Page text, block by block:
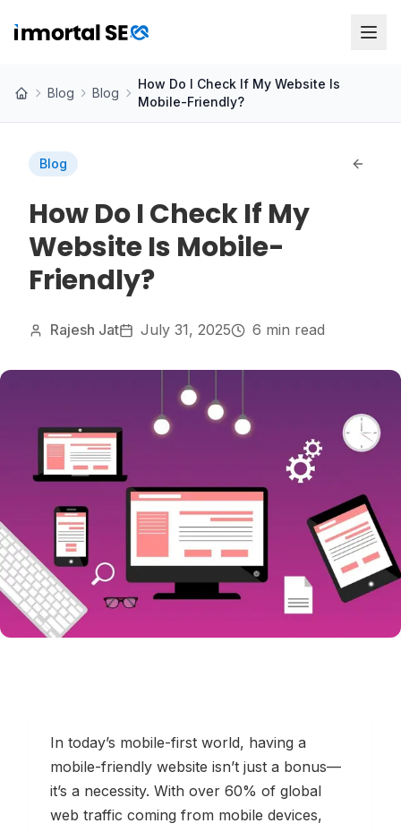
Blog Blog
How Do I Check If My Website Is
Mobile-Friendly?
Blog
How Do I Check If My
Website Is Mobile-
Friendly?
Rajesh Jat July 31, 2025 6 min read
In today’s mobile-first world, having a
mobile-friendly website isn’t just a bonus—
it’s a necessity. With over 60% of global
web traffic coming from mobile devices,